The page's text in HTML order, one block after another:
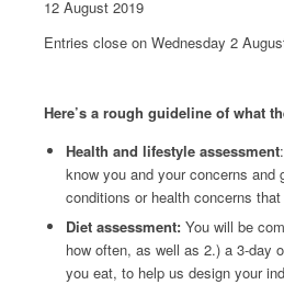
12 August 2019
Entries close on Wednesday 2
Here’s a rough guideline of what
Health and lifestyle assessment
know you and your concerns
conditions or health concerns
Diet assessment: You will be
how often, as well as 2.) a 3-day
you eat, to help us design your